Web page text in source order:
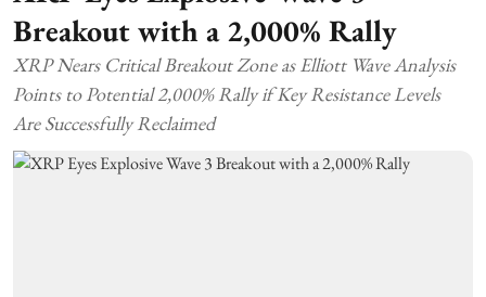
Breakout with a 2,000% Rally
XRP Nears Critical Breakout Zone as Elliott Wave Analysis
Points to Potential 2,000% Rally if Key Resistance Levels
Are Successfully Reclaimed